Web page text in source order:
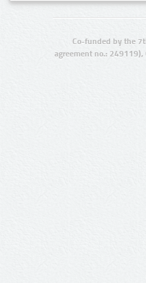
Co-funded by the
agreement no.: 249119),